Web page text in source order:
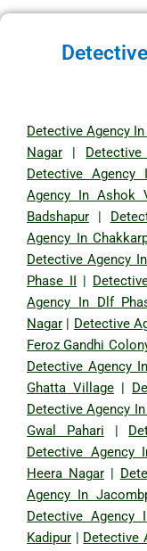
Detective Agency
Nagar
Detective Agency
Agency In Ashok
Badshapur
Agency In
Detective Agency In
Phase II
Agency In Dlf
Nagar
Detective
Feroz Gandhi
Detective Agency
Ghatta Village
Detective Agency
Gwal Pahari
Detective Agency
Heera Nagar|
Agency In
Detective Agency
Kadipur
Detective